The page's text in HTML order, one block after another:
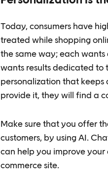
Today, consumers have
treated while shopping
the same way; each
wants results dedicated to
personalization that keeps
provide it, they will find a
Make sure that you offer
customers, by using AI.
can help you improve your
commerce site.